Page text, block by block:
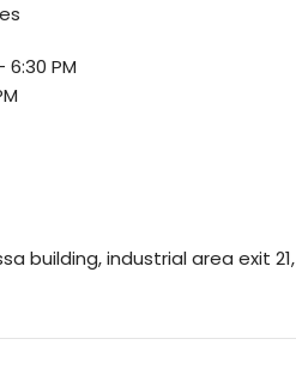
6:30 PM
building, industrial area exit 21,